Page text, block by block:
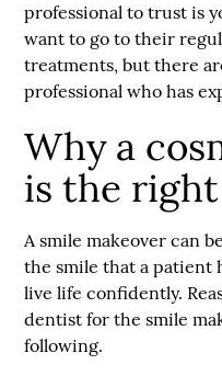
professional to trust is
want to go to their
treatments, but there
professional who has
Why a
is the
A smile makeover can
the smile that a patient
live life confidently.
dentist for the smile
following.